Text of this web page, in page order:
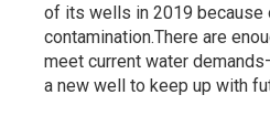
of its wells in 2019 because
contamination.There are
meet current water
a new well to keep up with